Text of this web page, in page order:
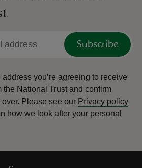
Subscribe
you’re agreeing to receive
the National Trust and confirm
Please see our Privacy policy
how we look after your personal